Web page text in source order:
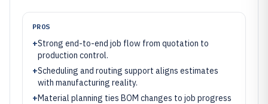
PROS
+Strong end-to-end job flow from quotation to
production control.
+Scheduling and routing support aligns estimates
with manufacturing reality.
+Material planning ties BOM changes to job progress